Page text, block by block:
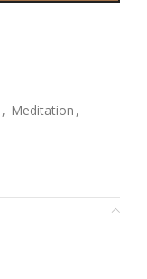
, Meditation ,